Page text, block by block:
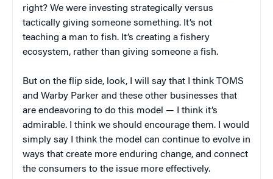
right? We were investing strategically versus
tactically giving someone something. It’s not
teaching a man to fish. It’s creating a fishery
ecosystem, rather than giving someone a fish.
But on the flip side, look, I will say that I think TOMS
and Warby Parker and these other businesses that
are endeavoring to do this model — I think it’s
admirable. I think we should encourage them. I would
simply say I think the model can continue to evolve in
ways that create more enduring change, and connect
the consumers to the issue more effectively.